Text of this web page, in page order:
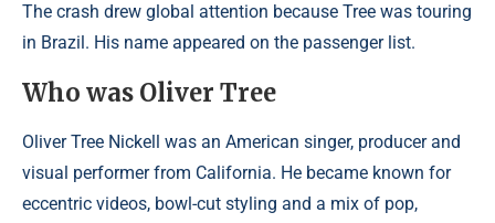
The crash drew global attention because Tree was touring
in Brazil. His name appeared on the passenger list.
Who was Oliver Tree
Oliver Tree Nickell was an American singer, producer and
visual performer from California. He became known for
eccentric videos, bowl-cut styling and a mix of pop,